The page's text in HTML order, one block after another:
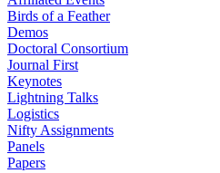
Birds of a Feather
Demos
Doctoral Consortium
Journal First
Keynotes
Lightning Talks
Logistics
Nifty Assignments
Panels
Papers